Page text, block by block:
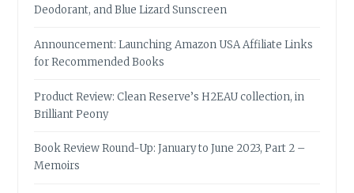
Deodorant, and Blue Lizard Sunscreen
Announcement: Launching Amazon USA Affiliate Links
for Recommended Books
Product Review: Clean Reserve’s H2EAU collection, in
Brilliant Peony
Book Review Round-Up: January to June 2023, Part 2 –
Memoirs